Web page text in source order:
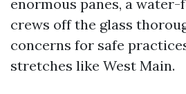
enormous panes, a water-
crews off the glass
concerns for safe
stretches like West Main.